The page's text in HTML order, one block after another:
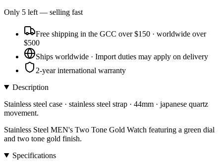
Only 5 left — selling fast
Free shipping in the GCC over $150 · worldwide over
$500
Ships worldwide · Import duties may apply on delivery
2-year international warranty
Description
Stainless steel case · stainless steel strap · 44mm · japanese quartz
movement.
Stainless Steel MEN's Two Tone Gold Watch featuring a green dial
and two tone gold finish.
Specifications